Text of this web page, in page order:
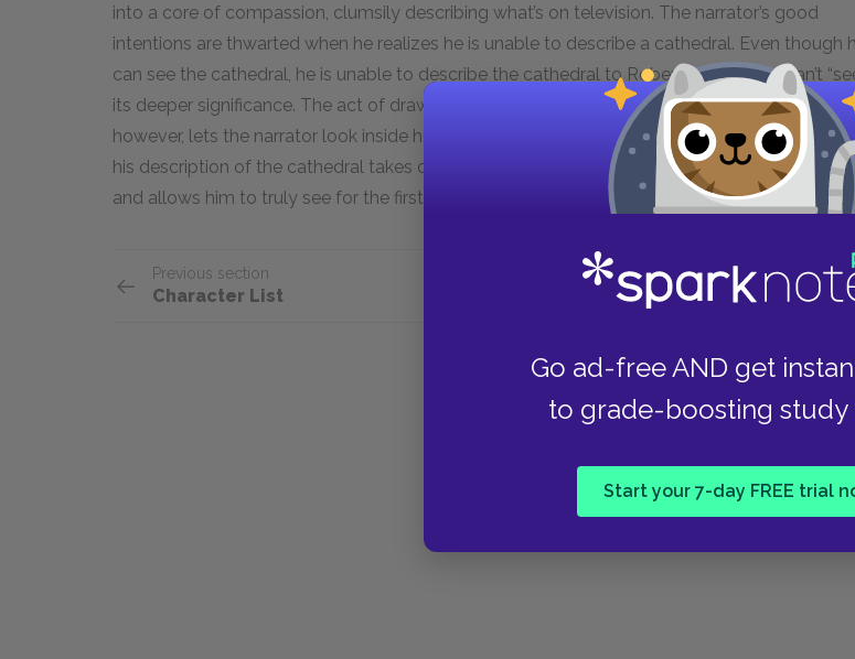
Go ad-free AND get
to grade-boosting study
Start your 7-day FREE trial
into a core of compassion, clumsily describing what’s on television. The narrator’s good
intentions are thwarted when he realizes he is unable to describe a cathedral. Even though
can see the cathedral, he is unable to describe the cathedral to Robert because he can’t
its deeper significance. The act of drawing a cathedral with Robert with his eyes closed,
however, lets the narrator look inside himself and understand the greater meaning. As a
his description of the cathedral takes on a more human element, which liberates the
and allows him to truly see for the first time.
Previous section
Character List
Next section
Robert